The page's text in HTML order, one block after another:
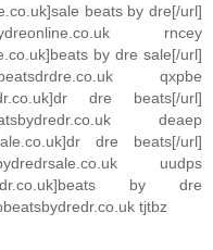
beats by dre[/url]
rncey
by dre sale[/url]
qxpbe
dre beats[/url]
deaep
dre beats[/url]
uudps
by dre
tjtbz